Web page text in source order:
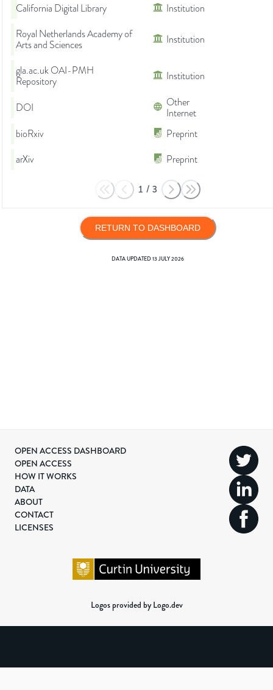
California Digital Library
Institution
Royal Netherlands Academy of
Arts and Sciences
Institution
gla.ac.uk OAI-PMH
Repository
Institution
DOI
Other
Internet
bioRxiv
Preprint
arXiv
Preprint
1 / 3
RETURN TO DASHBOARD
DATA UPDATED13 JULY 2026
OPEN ACCESS DASHBOARD
OPEN ACCESS
HOW IT WORKS
DATA
ABOUT
CONTACT
LICENSES
Logos provided by Logo.dev